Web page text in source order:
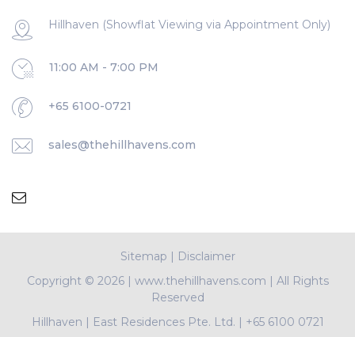
Hillhaven (Showflat Viewing via Appointment Only)
11:00 AM - 7:00 PM
+65 6100-0721
sales@thehillhavens.com
Sitemap | Disclaimer
Copyright © 2026 | www.thehillhavens.com | All Rights
Reserved
Hillhaven | East Residences Pte. Ltd. | +65 6100 0721